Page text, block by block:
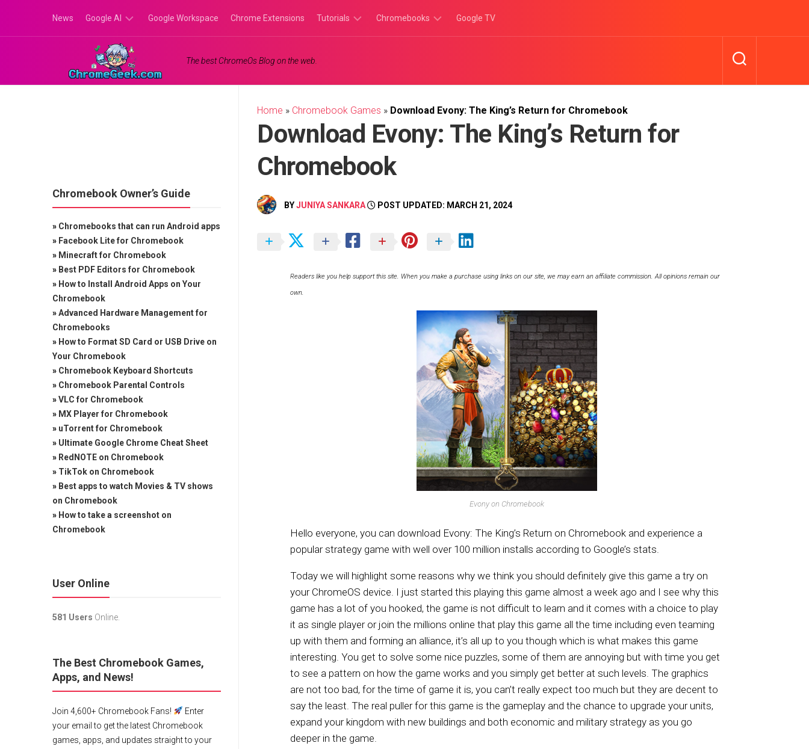
content
News Google AI
Google
Gemini
Google Workspace Chrome Extensions Tutorials
Browser
Chromebooks
Games
Google TV
The best ChromeOs Blog on the web.
Home » Chromebook Games » Download Evony: The King’s Return for Chromebook
Download Evony: The King’s Return for
Chromebook
BYJUNIYA SANKARA POST UPDATED: MARCH 21, 2024
Readers like you help support this site. When you make a purchase using links on our site, we may earn an affiliate commission. All opinions remain our
own.
Evony on Chromebook
Hello everyone, you can download Evony: The King’s Return on Chromebook and experience a
popular strategy game with well over 100 million installs according to Google’s stats.
Today we will highlight some reasons why we think you should definitely give this game a try on
your ChromeOS device. I just started this playing this game almost a week ago and I see why this
game has a lot of you hooked, the game is not difficult to learn and it comes with a choice to play
it as single player or join the millions online that play this game all the time including even teaming
up with them and forming an alliance, it’s all up to you though which is what makes this game
interesting. You get to solve some nice puzzles, some of them are annoying but with time you get
to see a pattern on how the game works and you simply get better at such levels. The graphics
are not too bad, for the time of game it is, you can’t really expect too much but they are decent to
say the least. The real puller for this game is the gameplay and the chance to upgrade your units,
expand your kingdom with new buildings and both economic and military strategy as you go
deeper in the game.
Chromebook Owner’s Guide
» Chromebooks that can run Android apps
» Facebook Lite for Chromebook
» Minecraft for Chromebook
» Best PDF Editors for Chromebook
» How to Install Android Apps on Your
Chromebook
»Advanced Hardware Management for
Chromebooks
» How to Format SD Card or USB Drive on
Your Chromebook
» Chromebook Keyboard Shortcuts
» Chromebook Parental Controls
»VLC for Chromebook
» MX Player for Chromebook
» uTorrent for Chromebook
» Ultimate Google Chrome Cheat Sheet
» RedNOTE on Chromebook
» TikTok on Chromebook
» Best apps to watch Movies & TV shows
on Chromebook
» How to take a screenshot on
Chromebook
User Online
581 Users Online.
The Best Chromebook Games,
Apps, and News!
Join 4,600+ Chromebook Fans!
Enter
your email to get the latest Chromebook
games, apps, and updates straight to your